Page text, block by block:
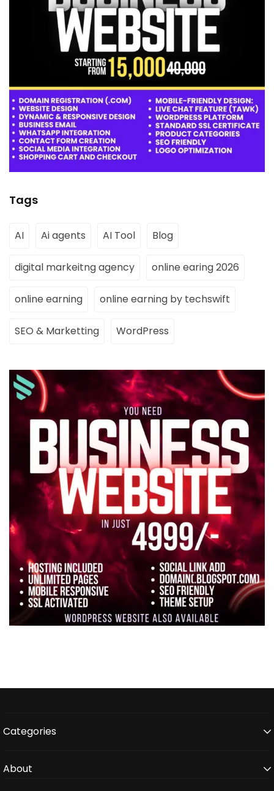
Tags
AI Ai agents AI Tool Blog
digital markeitng agency online earing 2026
online earning online earning by techswift
SEO & Marketting WordPress
Categories
About